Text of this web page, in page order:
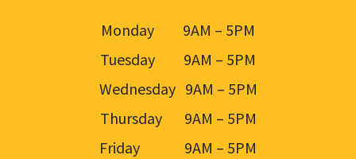
Monday 9AM – 5PM
Tuesday 9AM – 5PM
Wednesday 9AM – 5PM
Thursday 9AM – 5PM
Friday 9AM – 5PM